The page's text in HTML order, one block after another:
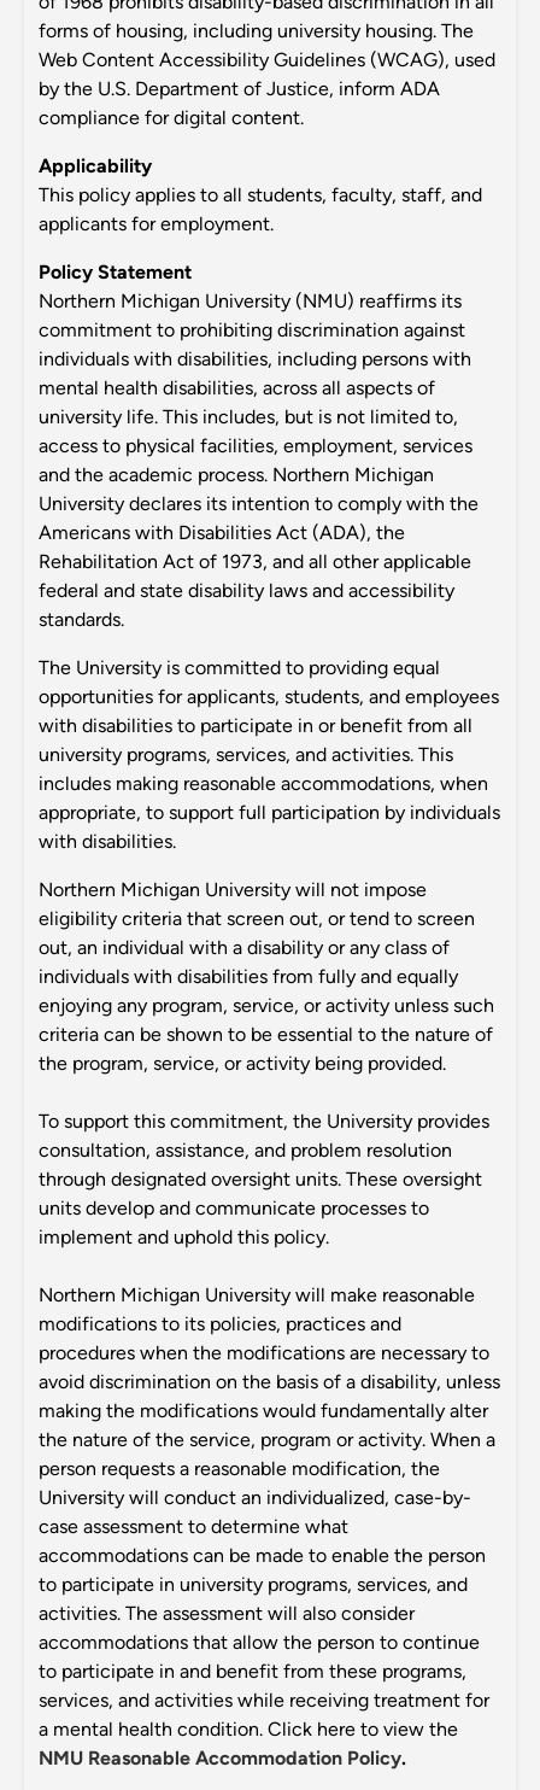
forms of housing, including university housing. The
Web Content Accessibility Guidelines (WCAG), used
by the U.S. Department of Justice, inform ADA
compliance for digital content.
Applicability
This policy applies to all students, faculty, staff, and
applicants for employment.
Policy Statement
Northern Michigan University (NMU) reaffirms its
commitment to prohibiting discrimination against
individuals with disabilities, including persons with
mental health disabilities, across all aspects of
university life. This includes, but is not limited to,
access to physical facilities, employment, services
and the academic process. Northern Michigan
University declares its intention to comply with the
Americans with Disabilities Act (ADA), the
Rehabilitation Act of 1973, and all other applicable
federal and state disability laws and accessibility
standards.
The University is committed to providing equal
opportunities for applicants, students, and employees
with disabilities to participate in or benefit from all
university programs, services, and activities. This
includes making reasonable accommodations, when
appropriate, to support full participation by individuals
with disabilities.
Northern Michigan University will not impose
eligibility criteria that screen out, or tend to screen
out, an individual with a disability or any class of
individuals with disabilities from fully and equally
enjoying any program, service, or activity unless such
criteria can be shown to be essential to the nature of
the program, service, or activity being provided.
To support this commitment, the University provides
consultation, assistance, and problem resolution
through designated oversight units. These oversight
units develop and communicate processes to
implement and uphold this policy.
Northern Michigan University will make reasonable
modifications to its policies, practices and
procedures when the modifications are necessary to
avoid discrimination on the basis of a disability, unless
making the modifications would fundamentally alter
the nature of the service, program or activity. When a
person requests a reasonable modification, the
University will conduct an individualized, case-by-
case assessment to determine what
accommodations can be made to enable the person
to participate in university programs, services, and
activities. The assessment will also consider
accommodations that allow the person to continue
to participate in and benefit from these programs,
services, and activities while receiving treatment for
a mental health condition. Click here to view the
NMU Reasonable Accommodation Policy.